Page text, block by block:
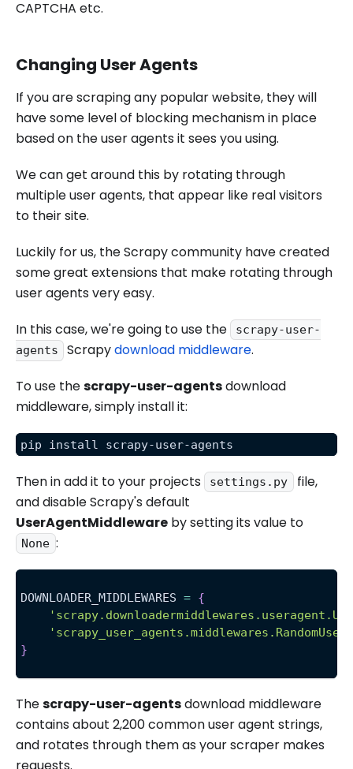
CAPTCHA etc.
Changing User Agents
If you are scraping any popular website, they will
have some level of blocking mechanism in place
based on the user agents it sees you using.
We can get around this by rotating through
multiple user agents, that appear like real visitors
to their site.
Luckily for us, the Scrapy community have created
some great extensions that make rotating through
user agents very easy.
In this case, we're going to use the
scrapy-user-
agents
Scrapydownload middleware.
To use thescrapy-user-agentsdownload
middleware, simply install it:
pip install scrapy-user-agents
Then in add it to your projects settings.py
file,
and disable Scrapy's default
UserAgentMiddleware by setting its value to
None :
DOWNLOADER_MIDDLEWARES = {
}
Thescrapy-user-agentsdownload middleware
contains about 2,200 common user agent strings,
and rotates through them as your scraper makes